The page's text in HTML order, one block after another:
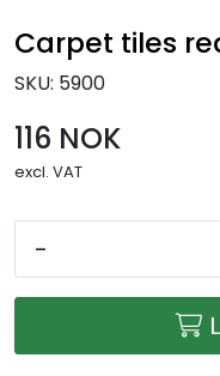
Carpet tiles
SKU: 5900
116 NOK
excl. VAT
-